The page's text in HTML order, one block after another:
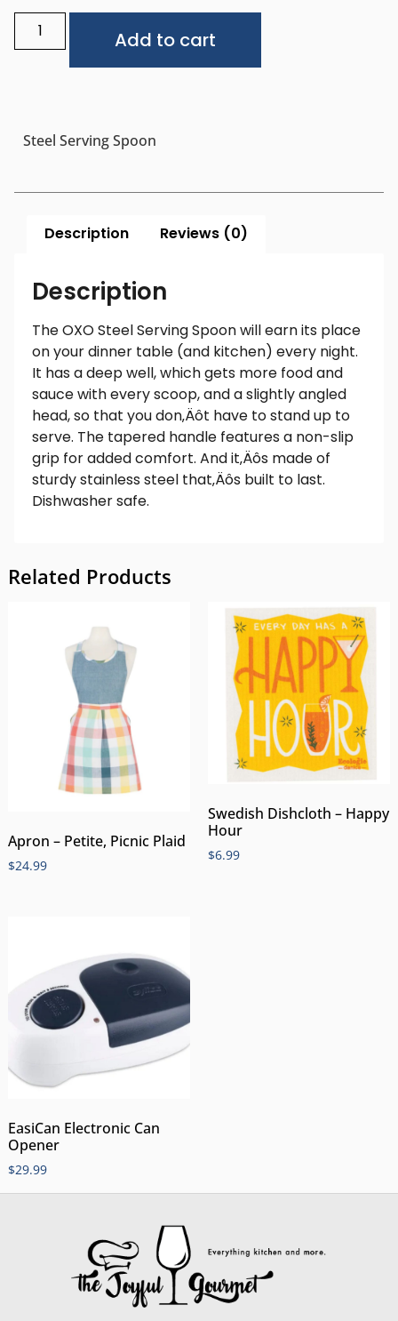
Add to cart
Steel Serving Spoon
Description Reviews (0)
Description
The OXO Steel Serving Spoon will earn its place
on your dinner table (and kitchen) every night.
It has a deep well, which gets more food and
sauce with every scoop, and a slightly angled
head, so that you don‚Äôt have to stand up to
serve. The tapered handle features a non-slip
grip for added comfort. And it‚Äôs made of
sturdy stainless steel that‚Äôs built to last.
Dishwasher safe.
Related Products
Apron – Petite, Picnic Plaid
$24.99
Swedish Dishcloth – Happy
Hour
$6.99
EasiCan Electronic Can
Opener
$29.99